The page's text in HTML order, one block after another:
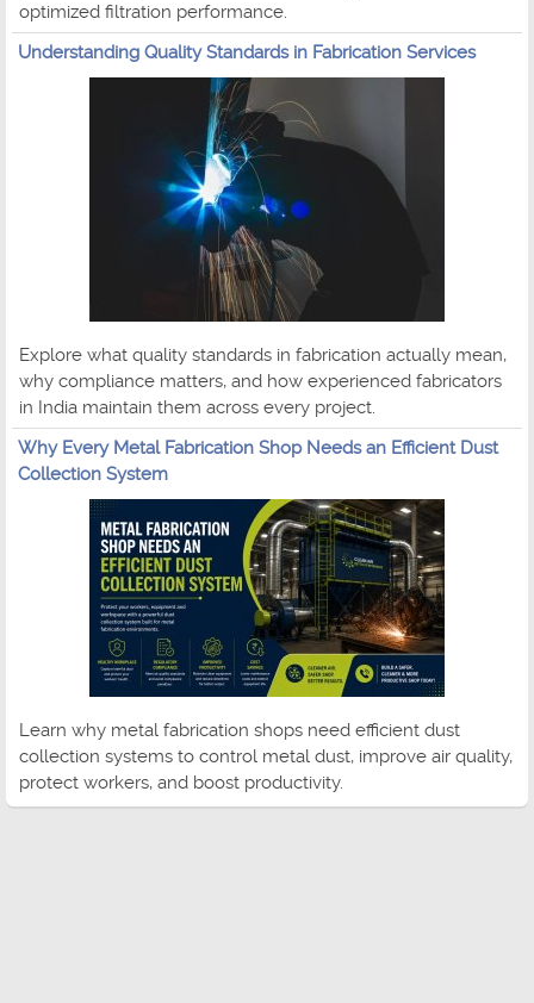
optimized filtration performance.
Understanding Quality Standards in Fabrication Services
Explore what quality standards in fabrication actually mean,
why compliance matters, and how experienced fabricators
in India maintain them across every project.
Why Every Metal Fabrication Shop Needs an Efficient Dust
Collection System
Learn why metal fabrication shops need efficient dust
collection systems to control metal dust, improve air quality,
protect workers, and boost productivity.